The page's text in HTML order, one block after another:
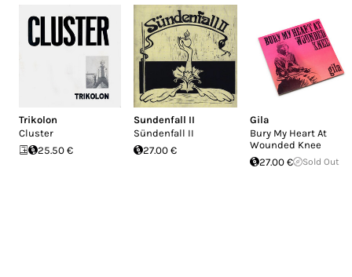
Trikolon
Cluster
25.50 €
Sundenfall II
Sündenfall II
27.00 €
Gila
Bury My Heart At
Wounded Knee
27.00 €
Sold Out